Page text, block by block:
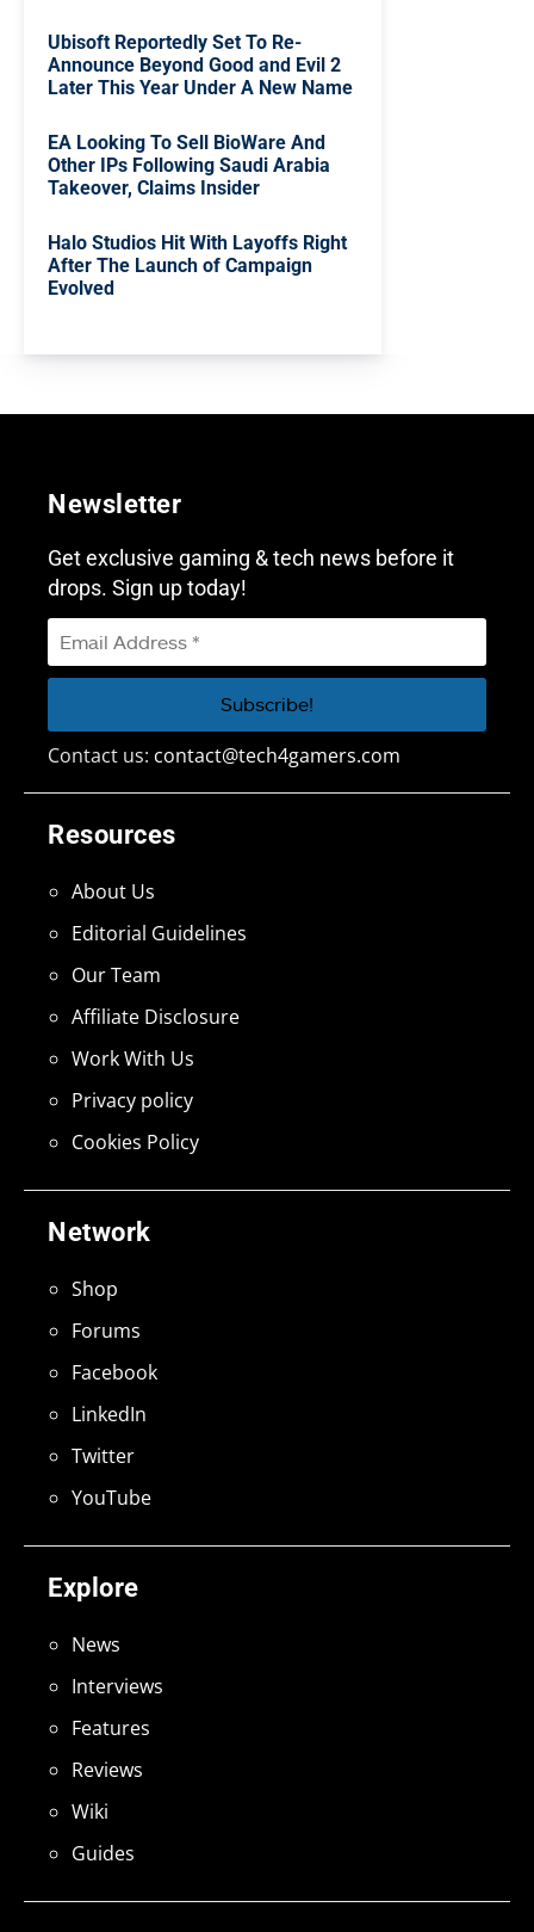
Ubisoft Reportedly Set To Re-
Announce Beyond Good and Evil 2
Later This Year Under A New Name
EA Looking To Sell BioWare And
Other IPs Following Saudi Arabia
Takeover, Claims Insider
Halo Studios Hit With Layoffs Right
After The Launch of Campaign
Evolved
Explore
News
Interviews
Features
Reviews
Wiki
Guides
Network
Shop
Forums
Facebook
LinkedIn
Twitter
YouTube
Resources
About Us
Editorial Guidelines
Our Team
Affiliate Disclosure
Work With Us
Privacy policy
Cookies Policy
Newsletter
Get exclusive gaming & tech news before it
drops. Sign up today!
Contact us: contact@tech4gamers.com